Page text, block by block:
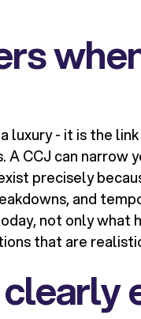
luxury - it is the
CCJ can narrow
precisely
and
not only what
that are